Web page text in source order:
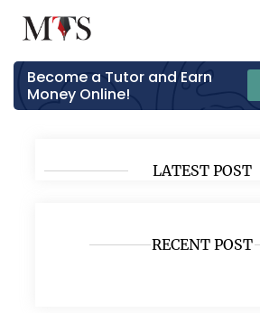
Become a Tutor and Earn
Money Online!
LATEST POST
RECENT POST